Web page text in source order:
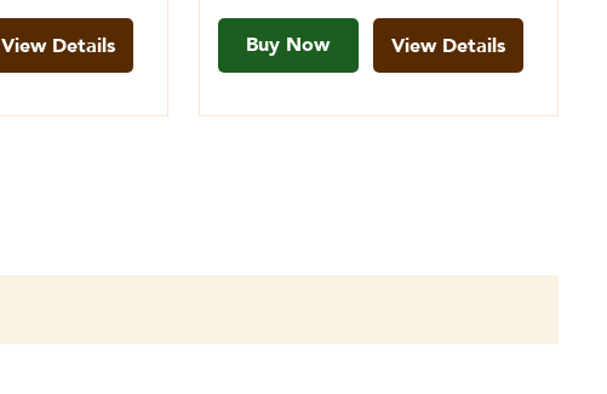
View Details Buy Now View Details